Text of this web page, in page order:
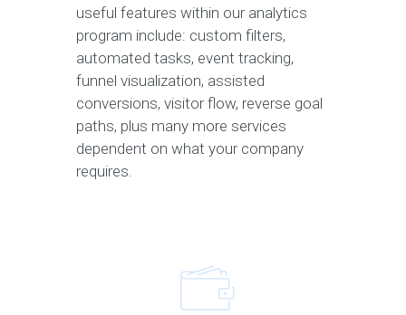
useful features within our analytics
program include: custom filters,
automated tasks, event tracking,
funnel visualization, assisted
conversions, visitor flow, reverse goal
paths, plus many more services
dependent on what your company
requires.